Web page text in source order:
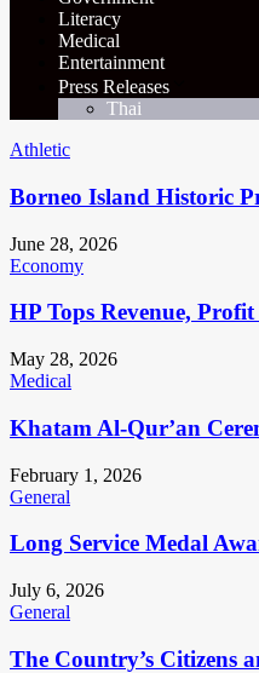
Literacy
Medical
Entertainment
Press Releases
Thai
Athletic
Borneo Island Historic
June 28, 2026
Economy
HP Tops Revenue,
May 28, 2026
Medical
Khatam Al-Qur’an
February 1, 2026
General
Long Service Medal
July 6, 2026
General
The Country’s Citizens